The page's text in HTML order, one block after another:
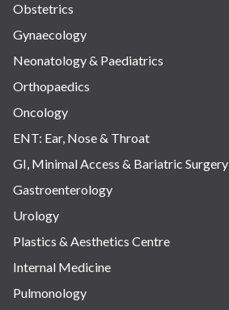
Obstetrics
Gynaecology
Neonatology & Paediatrics
Orthopaedics
Oncology
ENT: Ear, Nose & Throat
GI, Minimal Access & Bariatric Surgery
Gastroenterology
Urology
Plastics & Aesthetics Centre
Internal Medicine
Pulmonology